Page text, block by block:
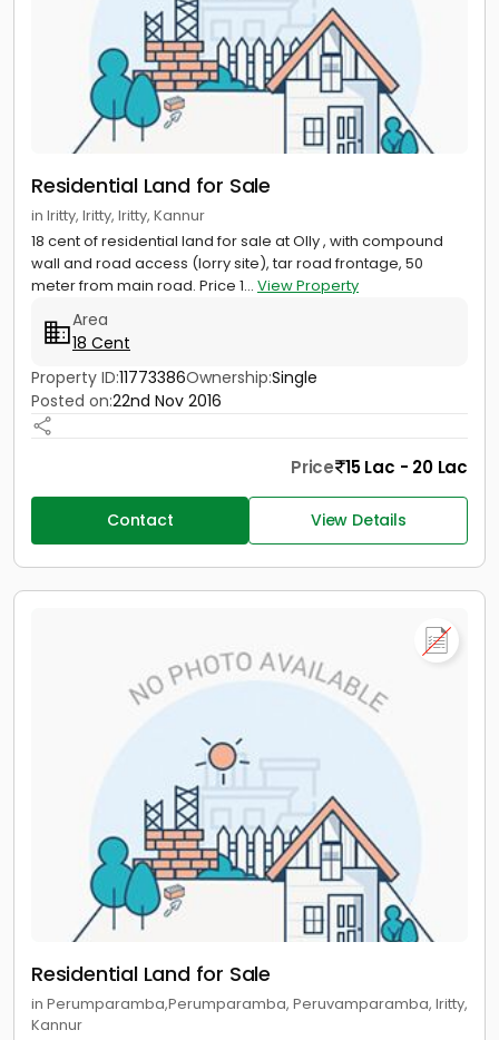
Residential Land for Sale
in Iritty, Iritty, Iritty, Kannur
18 cent of residential land for sale at Olly , with compound
wall and road access (lorry site), tar road frontage, 50
meter from main road. Price 1... View Property
Area
18 Cent
Property ID:11773386Ownership:Single
Posted on:22nd Nov 2016
Price 15 Lac - 20 Lac
Contact View Details
Residential Land for Sale
in Perumparamba,Perumparamba, Peruvamparamba, Iritty,
Kannur